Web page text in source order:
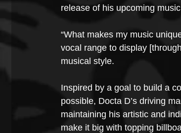
release of his upcoming
“What makes my music
vocal range to display
musical style.
Inspired by a goal to build a
possible, Docta D’s driving
maintaining his artistic and
make it big with topping